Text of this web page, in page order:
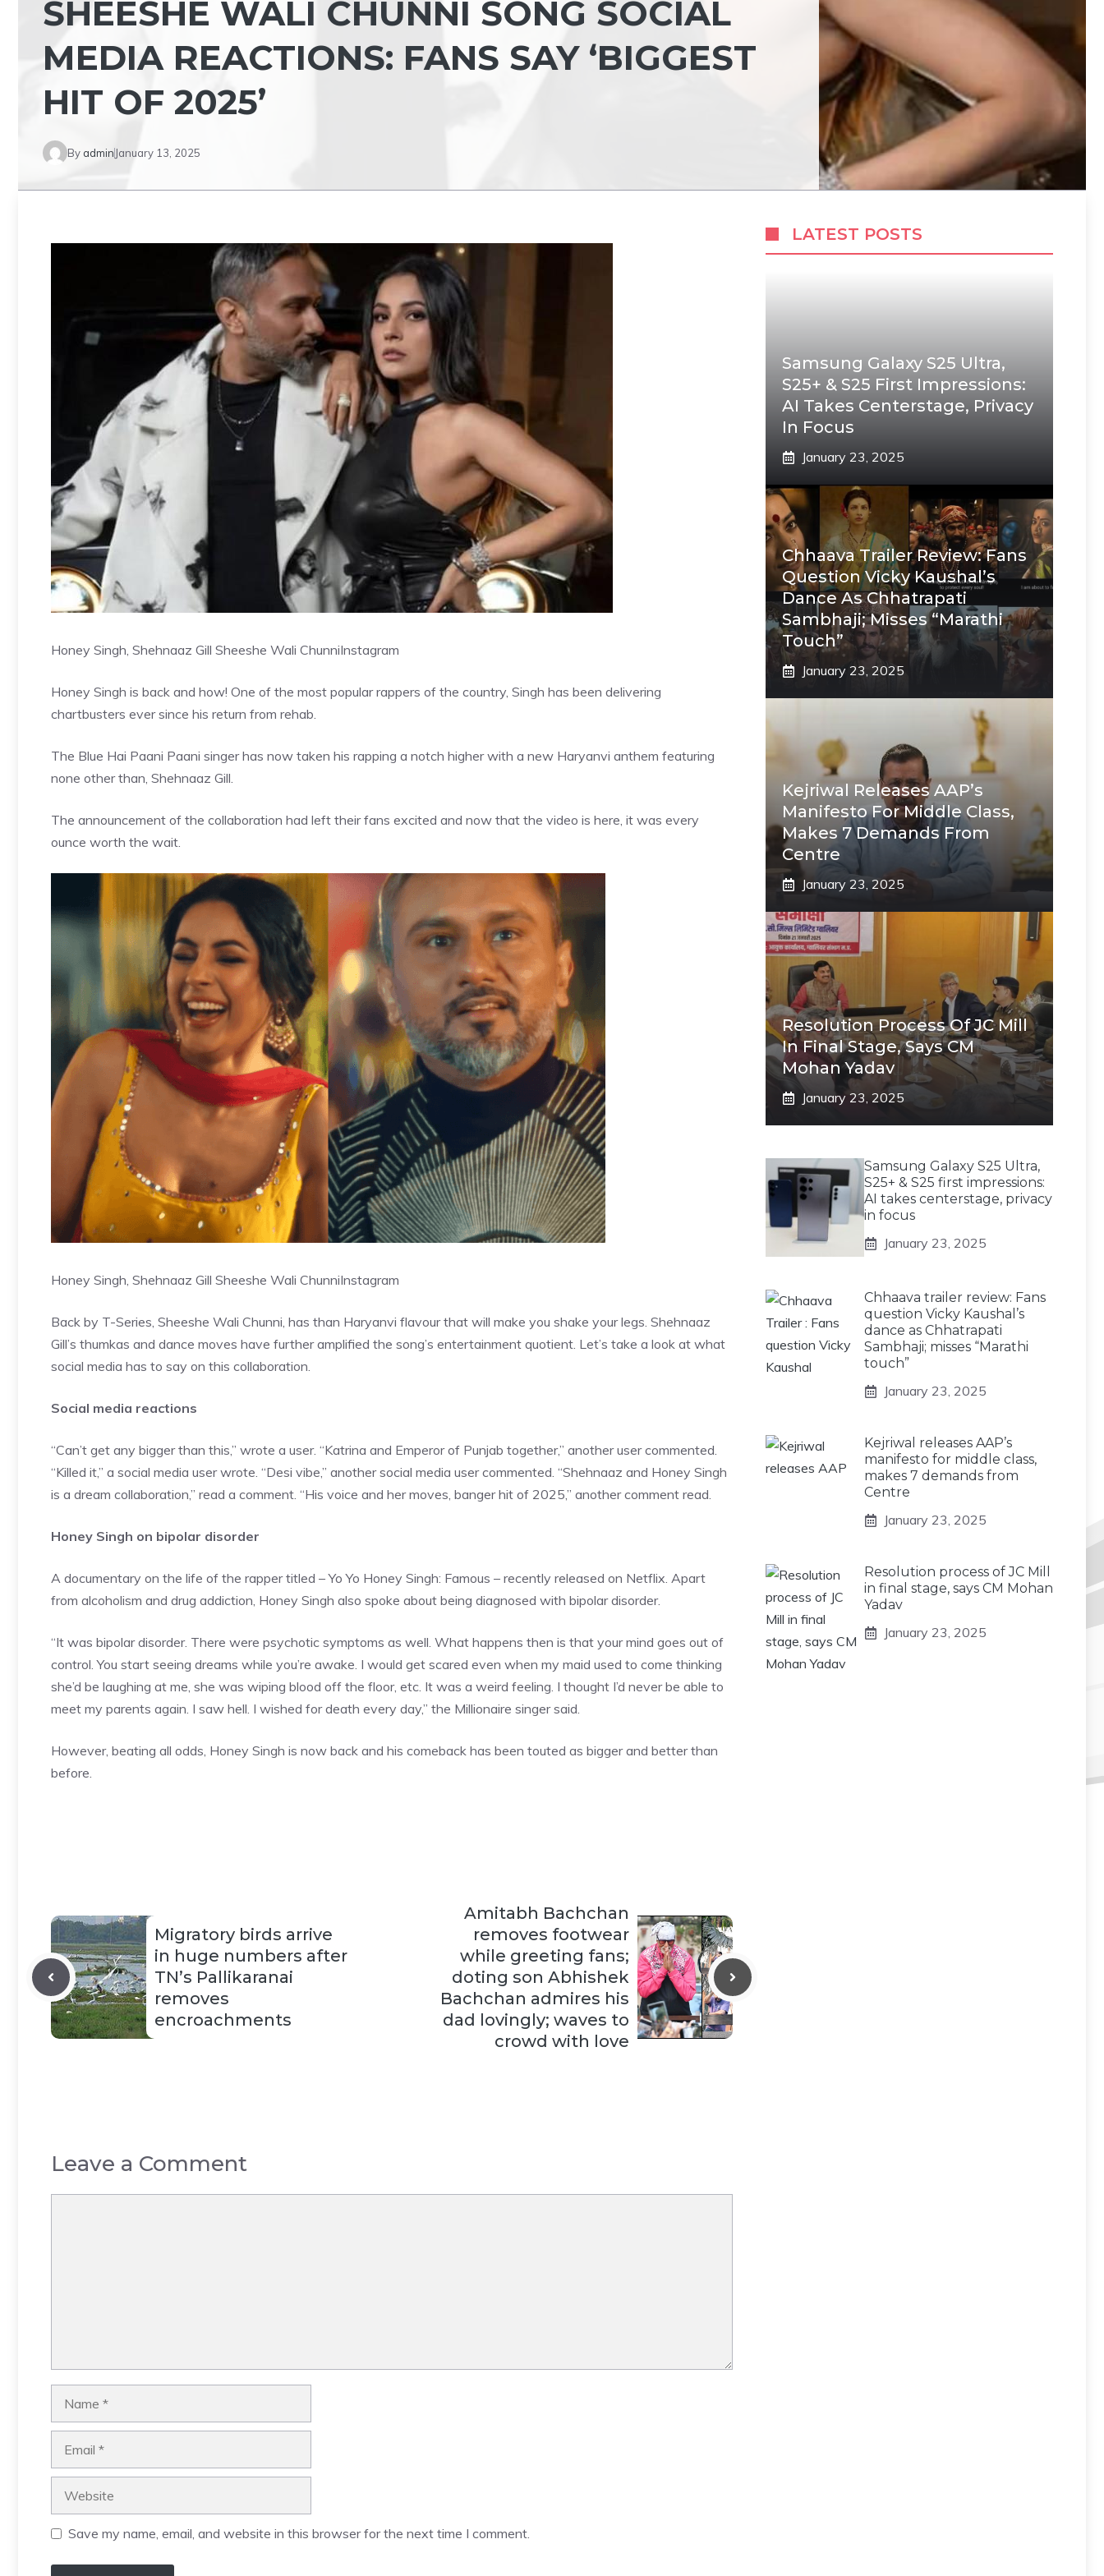
SHEESHE WALI CHUNNI SONG SOCIAL
MEDIA REACTIONS: FANS SAY ‘BIGGEST
HIT OF 2025’
By admin January 13, 2025
Honey Singh, Shehnaaz Gill Sheeshe Wali ChunniInstagram
Honey Singh is back and how! One of the most popular rappers of the country, Singh has been delivering
chartbusters ever since his return from rehab.
The Blue Hai Paani Paani singer has now taken his rapping a notch higher with a new Haryanvi anthem featuring
none other than, Shehnaaz Gill.
The announcement of the collaboration had left their fans excited and now that the video is here, it was every
ounce worth the wait.
Honey Singh, Shehnaaz Gill Sheeshe Wali ChunniInstagram
Back by T-Series, Sheeshe Wali Chunni, has than Haryanvi flavour that will make you shake your legs. Shehnaaz
Gill’s thumkas and dance moves have further amplified the song’s entertainment quotient. Let’s take a look at what
social media has to say on this collaboration.
Social media reactions
“Can’t get any bigger than this,” wrote a user. “Katrina and Emperor of Punjab together,” another user commented.
“Killed it,” a social media user wrote. “Desi vibe,” another social media user commented. “Shehnaaz and Honey Singh
is a dream collaboration,” read a comment. “His voice and her moves, banger hit of 2025,” another comment read.
Honey Singh on bipolar disorder
A documentary on the life of the rapper titled – Yo Yo Honey Singh: Famous – recently released on Netflix. Apart
from alcoholism and drug addiction, Honey Singh also spoke about being diagnosed with bipolar disorder.
“It was bipolar disorder. There were psychotic symptoms as well. What happens then is that your mind goes out of
control. You start seeing dreams while you’re awake. I would get scared even when my maid used to come thinking
she’d be laughing at me, she was wiping blood off the floor, etc. It was a weird feeling. I thought I’d never be able to
meet my parents again. I saw hell. I wished for death every day,” the Millionaire singer said.
However, beating all odds, Honey Singh is now back and his comeback has been touted as bigger and better than
before.
Migratory birds arrive
in huge numbers after
TN’s Pallikaranai
removes
encroachments
Amitabh Bachchan
removes footwear
while greeting fans;
doting son Abhishek
Bachchan admires his
dad lovingly; waves to
crowd with love
Leave a Comment
Save my name, email, and website in this browser for the next time I comment.
LATEST POSTS
Samsung Galaxy S25 Ultra,
S25+ & S25 First Impressions:
AI Takes Centerstage, Privacy
In Focus
January 23, 2025
Chhaava Trailer Review: Fans
Question Vicky Kaushal’s
Dance As Chhatrapati
Sambhaji; Misses “Marathi
Touch”
January 23, 2025
Kejriwal Releases AAP’s
Manifesto For Middle Class,
Makes 7 Demands From
Centre
January 23, 2025
Resolution Process Of JC Mill
In Final Stage, Says CM
Mohan Yadav
January 23, 2025
Samsung Galaxy S25 Ultra,
S25+ & S25 first impressions:
AI takes centerstage, privacy
in focus
January 23, 2025
Chhaava trailer review: Fans
question Vicky Kaushal’s
dance as Chhatrapati
Sambhaji; misses “Marathi
touch”
January 23, 2025
Kejriwal releases AAP’s
manifesto for middle class,
makes 7 demands from
Centre
January 23, 2025
Resolution process of JC Mill
in final stage, says CM Mohan
Yadav
January 23, 2025